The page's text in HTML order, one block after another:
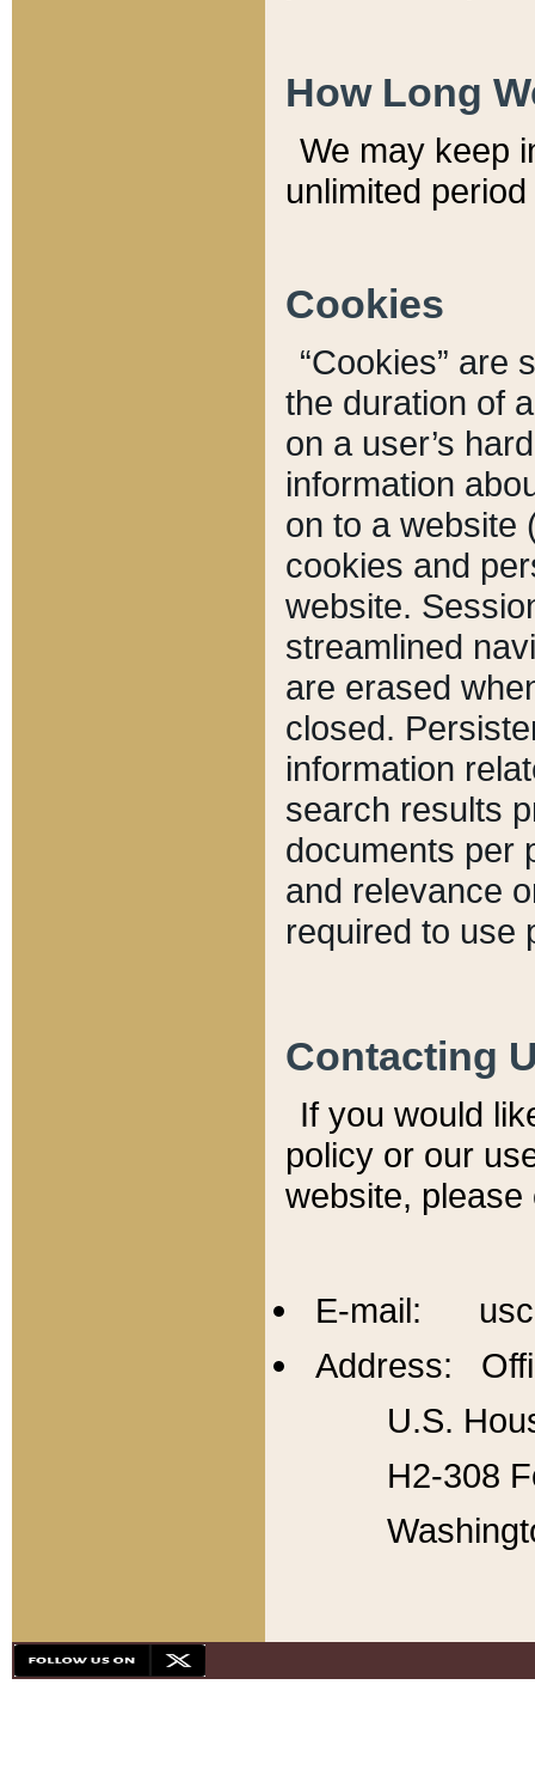
How Long
We may keep
unlimited
Cookies
“Cookies” are
the duration of
on a user’s
information
on to a website
cookies and
website.
streamlined
are erased
closed.
information
search results
documents per
and relevance
required to use
Contacting
If you would
policy or our
website,
E-mail:
Address:
U.S.
H2-308